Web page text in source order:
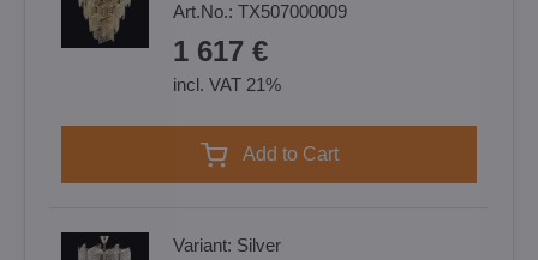
Art.No.: TX507000009
1 617 €
incl. VAT 21%
Add to Cart
Variant: Silver